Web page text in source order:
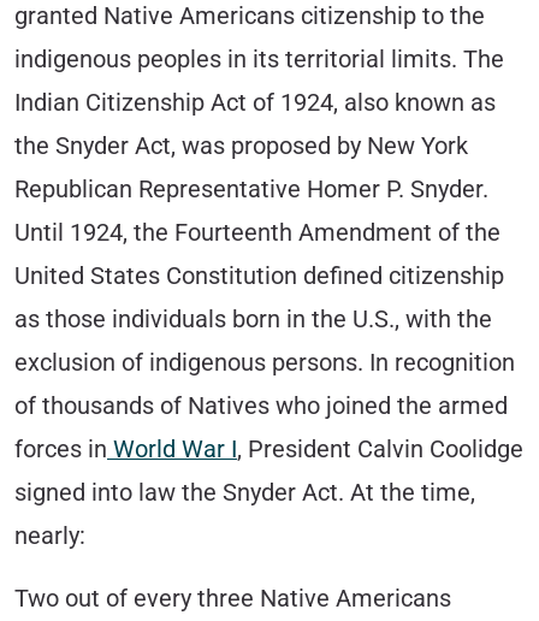
granted Native Americans citizenship to the
indigenous peoples in its territorial limits. The
Indian Citizenship Act of 1924, also known as
the Snyder Act, was proposed by New York
Republican Representative Homer P. Snyder.
Until 1924, the Fourteenth Amendment of the
United States Constitution defined citizenship
as those individuals born in the U.S., with the
exclusion of indigenous persons. In recognition
of thousands of Natives who joined the armed
forces in World War I, President Calvin Coolidge
signed into law the Snyder Act. At the time,
nearly:
Two out of every three Native Americans